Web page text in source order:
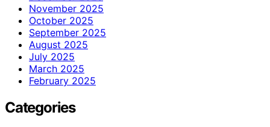
November 2025
October 2025
September 2025
August 2025
July 2025
March 2025
February 2025
Categories